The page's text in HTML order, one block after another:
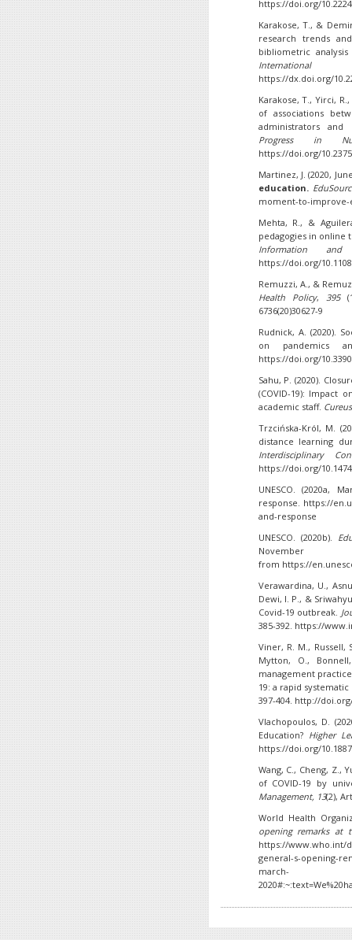
https://doi.org/
Karakose, T., &
research trends
bibliometric
https://dx.doi.org/
Karakose, T., Yirci,
of associations
administrators
Progress in
https://doi.org/
Martinez, J. (2020,
education.
moment-to-improve-
Mehta, R., &
pedagogies in online
Information
https://doi.org/
Remuzzi, A., &
Health Policy, 395
6736(20)30627-9
Rudnick, A. (2020).
on pandemics
https://doi.org/
Sahu, P. (2020).
(COVID-19): Impact
academic staff.
Trzcińska-Król, M.
distance learning
Interdisciplinary
https://doi.org/
UNESCO. (2020a,
response. https://
and-response
UNESCO. (2020b).
from https://
Verawardina, U.,
Dewi, I. P., &
Covid-19 outbreak.
385-392. https://
Viner, R. M., Russell,
Mytton, O.,
management
19: a rapid
397-404. http://doi.org/
Vlachopoulos, D.
Education? Higher
https://doi.org/
Wang, C., Cheng, Z.,
of COVID-19 by
Management, 13(2),
World Health
opening remarks at
https://www.who.int/
general-s-opening-
march-